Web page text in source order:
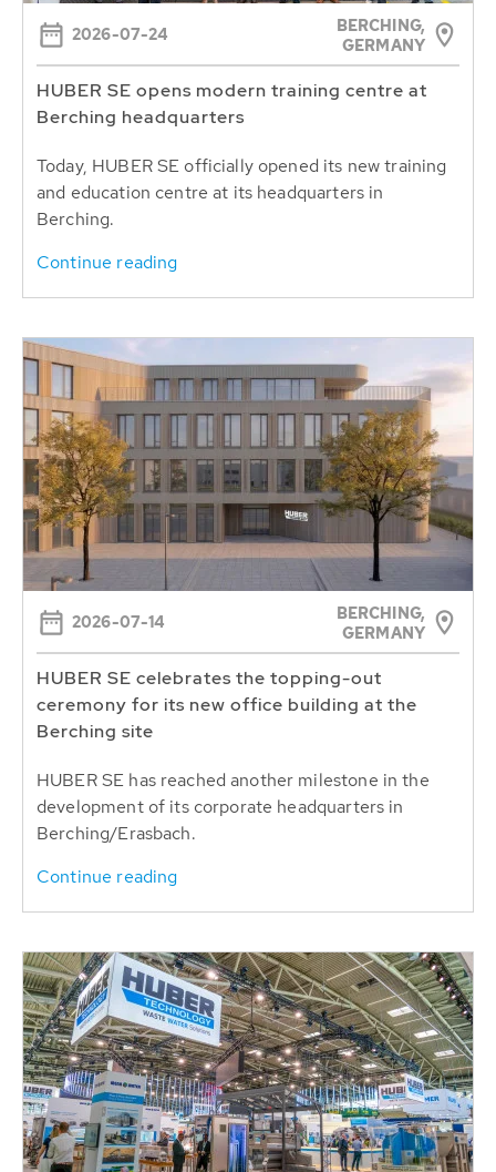
2026-07-24
BERCHING,
GERMANY
HUBER SE opens modern training centre at
Berching headquarters
Today, HUBER SE officially opened its new training
and education centre at its headquarters in
Berching.
Continue reading
2026-07-14
BERCHING,
GERMANY
HUBER SE celebrates the topping-out
ceremony for its new office building at the
Berching site
HUBER SE has reached another milestone in the
development of its corporate headquarters in
Berching/Erasbach.
Continue reading